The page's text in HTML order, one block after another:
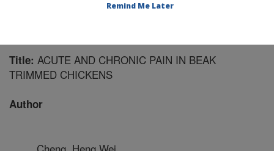
Title: ACUTE AND CHRONIC PAIN IN BEAK
TRIMMED CHICKENS
Author
Remind Me Later